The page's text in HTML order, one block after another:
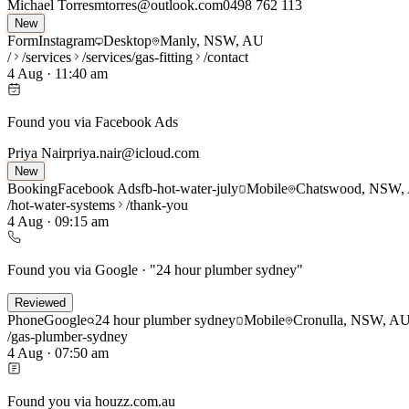
Michael Torresmtorres@outlook.com0498 762 113
New
FormInstagram Desktop Manly, NSW, AU
/
/services /services/gas-fitting
/contact
4 Aug · 11:40 am
Found you via Facebook Ads
Priya Nairpriya.nair@icloud.com
New
BookingFacebook Adsfb-hot-water-july Mobile Chatswood,
/hot-water-systems
/thank-you
4 Aug · 09:15 am
Found you via Google · "24 hour plumber sydney"
Reviewed
PhoneGoogle 24 hour plumber sydney Mobile Cronulla, NSW,
/gas-plumber-sydney
4 Aug · 07:50 am
Found you via houzz.com.au